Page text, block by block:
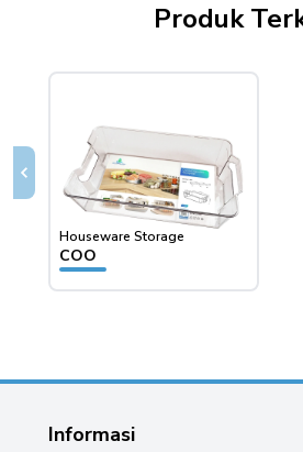
Produk
Houseware Storage
COO
Informasi